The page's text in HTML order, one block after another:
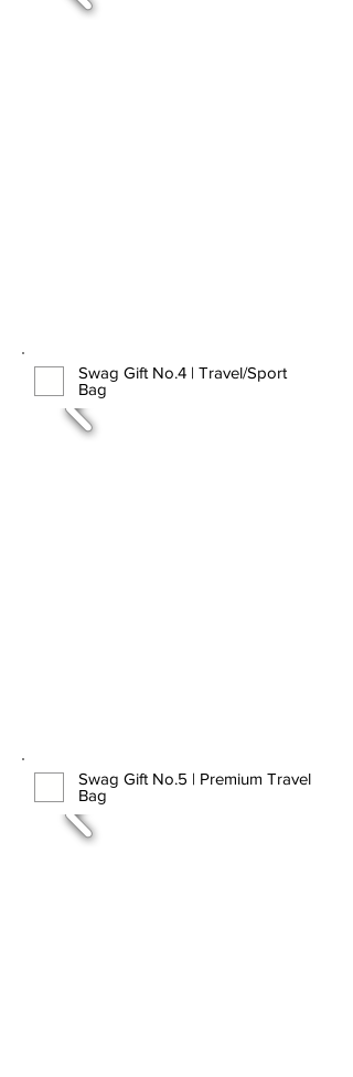
Swag Gift No.4 | Travel/Sport
Bag
Swag Gift No.5 | Premium Travel
Bag